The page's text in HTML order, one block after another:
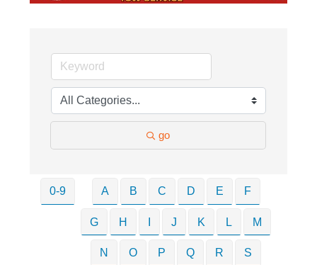
go
0-9 A B C D E F
G H J K L M
N O P Q R S